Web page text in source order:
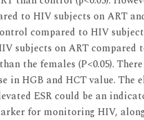
to HIV subjects on ART
compared to HIV
subjects on ART
the females (P<0.05).
in HGB and HCT value.
ESR could be an
for monitoring HIV,